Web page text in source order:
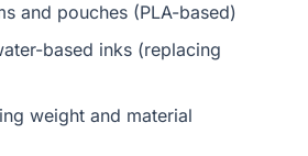
and pouches (PLA-based)
based inks (replacing
weight and material